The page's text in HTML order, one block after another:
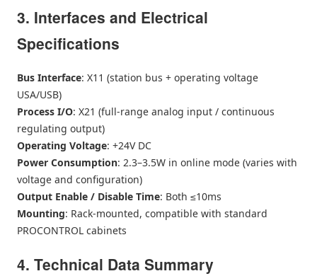
3. Interfaces and Electrical
Specifications
Bus Interface: X11 (station bus + operating voltage
USA/USB)
Process I/O: X21 (full-range analog input / continuous
regulating output)
Operating Voltage: +24V DC
Power Consumption: 2.3–3.5W in online mode (varies with
voltage and configuration)
Output Enable / Disable Time: Both ≤10ms
Mounting: Rack-mounted, compatible with standard
PROCONTROL cabinets
4. Technical Data Summary